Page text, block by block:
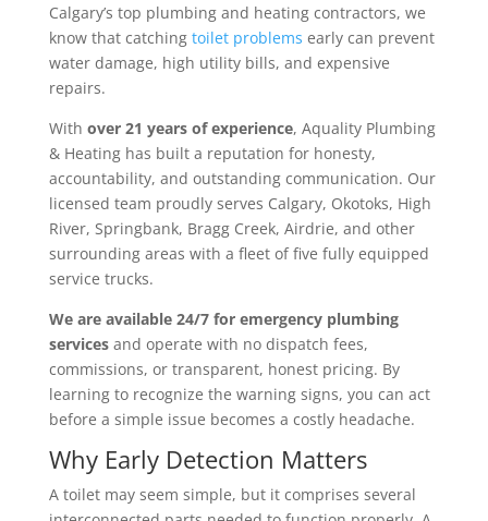
Calgary’s top plumbing and heating contractors, we
know that catching toilet problems early can prevent
water damage, high utility bills, and expensive
repairs.
With over 21 years of experience, Aquality Plumbing
& Heating has built a reputation for honesty,
accountability, and outstanding communication. Our
licensed team proudly serves Calgary, Okotoks, High
River, Springbank, Bragg Creek, Airdrie, and other
surrounding areas with a fleet of five fully equipped
service trucks.
We are available 24/7 for emergency plumbing
servicesand operate with no dispatch fees,
commissions, or transparent, honest pricing. By
learning to recognize the warning signs, you can act
before a simple issue becomes a costly headache.
Why Early Detection Matters
A toilet may seem simple, but it comprises several